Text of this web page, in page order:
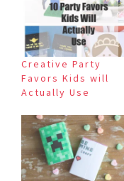
Creative Party
Favors Kids will
Actually Use